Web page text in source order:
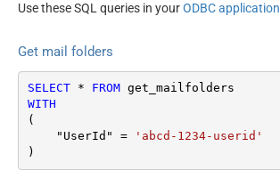
Use these SQL queries in yourODBC application
Get mail folders
SELECT * FROM
WITH
(
    "UserId"
=
'abcd-1234-userid'
)